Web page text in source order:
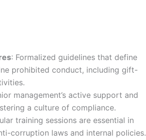
: Formalized guidelines that define
prohibited conduct, including gift-
management’s active support and
a culture of compliance.
training sessions are essential in
corruption laws and internal policies.